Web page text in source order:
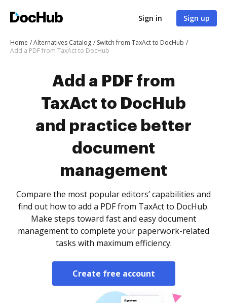
Sign in Sign up
Home Alternatives Catalog
Switch from TaxAct to DocHub
Add a PDF from TaxAct to DocHub
Add a PDF from
TaxAct to DocHub
and practice better
document
management
Compare the most popular editors’ capabilities and
find out how to add a PDF from TaxAct to DocHub.
Make steps toward fast and easy document
management to complete your paperwork-related
tasks with maximum efficiency.
Create free account